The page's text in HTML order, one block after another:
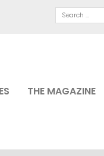
THE MAGAZINE